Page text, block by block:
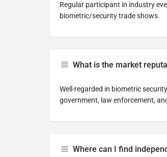
Regular participant in industry
biometric/security trade shows.
What is the market
Well-regarded in biometric
government, law enforcement,
Where can I find